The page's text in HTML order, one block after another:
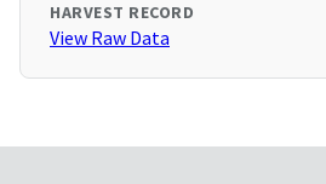
HARVEST RECORD
View Raw Data